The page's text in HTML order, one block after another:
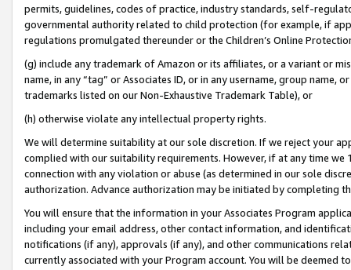
permits, guidelines, codes of practice, industry standards, self-
governmental authority related to child protection (for example, if
regulations promulgated thereunder or the Children’s Online
(g) include any trademark of Amazon or its affiliates, or a variant or
name, in any “tag” or Associates ID, or in any username, group
trademarks listed on our Non-Exhaustive Trademark Table), or
(h) otherwise violate any intellectual property rights.
We will determine suitability at our sole discretion. If we reject your
complied with our suitability requirements. However, if at any time
connection with any violation or abuse (as determined in our sole
authorization. Advance authorization may be initiated by completing
You will ensure that the information in your Associates Program
including your email address, other contact information, and
notifications (if any), approvals (if any), and other communications
currently associated with your Program account. You will be deemed